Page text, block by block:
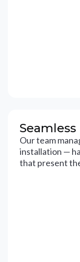
Our team
installation —
that present